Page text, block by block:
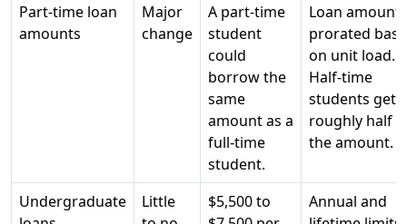
Part-time loan
amounts
Major
change
A part-time
student
could
borrow the
same
amount as a
full-time
student.
Loan amounts
prorated
on unit load.
Half-time
students get
roughly half
the amount.
Undergraduate
Little
$5,500 to
Annual and